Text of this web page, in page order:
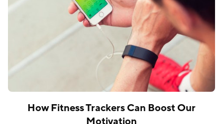
How Fitness Trackers Can Boost Our